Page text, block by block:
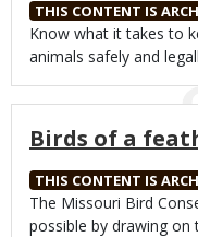
THIS CONTENT IS
Body
Know what it takes to
animals safely and
Birds of a
THIS CONTENT IS
Body
The Missouri Bird
possible by drawing